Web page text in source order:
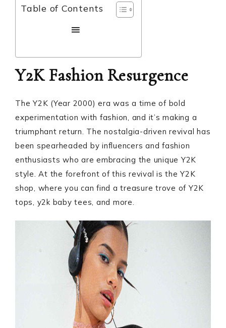
Table of Contents
Y2K Fashion Resurgence
The Y2K (Year 2000) era was a time of bold
experimentation with fashion, and it’s making a
triumphant return. The nostalgia-driven revival has
been spearheaded by influencers and fashion
enthusiasts who are embracing the unique Y2K
style. At the forefront of this revival is the Y2K
shop, where you can find a treasure trove of Y2K
tops, y2k baby tees, and more.